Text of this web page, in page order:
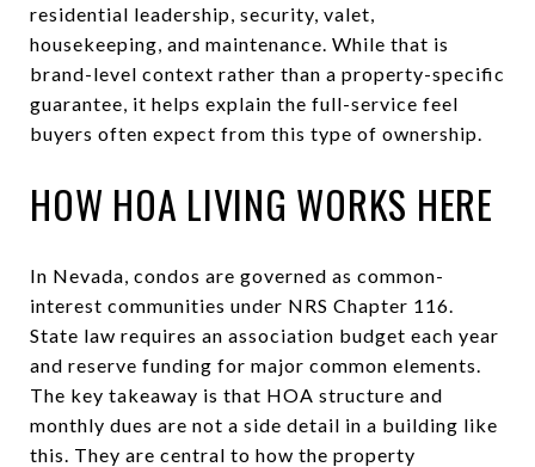
residential leadership, security, valet,
housekeeping, and maintenance. While that is
brand-level context rather than a property-specific
guarantee, it helps explain the full-service feel
buyers often expect from this type of ownership.
HOW HOA LIVING WORKS HERE
In Nevada, condos are governed as common-
interest communities under NRS Chapter 116.
State law requires an association budget each year
and reserve funding for major common elements.
The key takeaway is that HOA structure and
monthly dues are not a side detail in a building like
this. They are central to how the property